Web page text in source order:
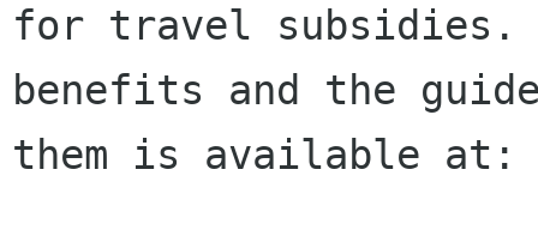
for travel
benefits and the
them is available at: